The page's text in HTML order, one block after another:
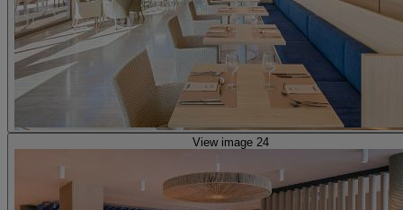
View image 24